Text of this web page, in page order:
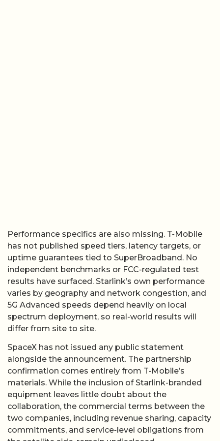
Performance specifics are also missing. T-Mobile
has not published speed tiers, latency targets, or
uptime guarantees tied to SuperBroadband. No
independent benchmarks or FCC-regulated test
results have surfaced. Starlink’s own performance
varies by geography and network congestion, and
5G Advanced speeds depend heavily on local
spectrum deployment, so real-world results will
differ from site to site.
SpaceX has not issued any public statement
alongside the announcement. The partnership
confirmation comes entirely from T-Mobile’s
materials. While the inclusion of Starlink-branded
equipment leaves little doubt about the
collaboration, the commercial terms between the
two companies, including revenue sharing, capacity
commitments, and service-level obligations from